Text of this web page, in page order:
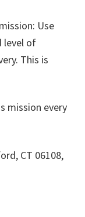
Use
level of
This is
mission every
CT 06108,